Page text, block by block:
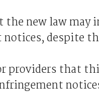
new law may
despite
providers that